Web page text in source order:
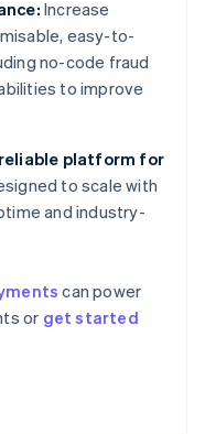
Increase
easy-to-
no-code fraud
to improve
platform for
to scale with
and industry-
can power
or get started